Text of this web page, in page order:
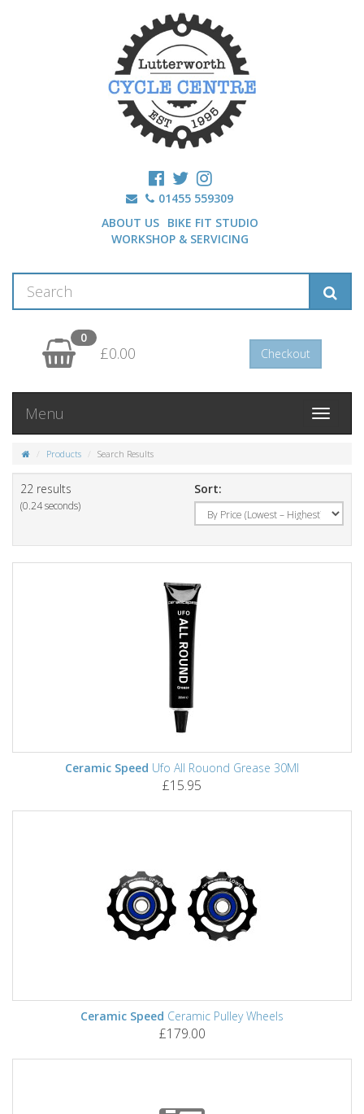
01455 559309
ABOUT US BIKE FIT STUDIO
WORKSHOP & SERVICING
0
£0.00 Checkout
Toggle
Menu
Products Search Results
22 results
(0.24 seconds)
Sort:
Ceramic Speed Ufo All Rouond Grease 30Ml
£15.95
Ceramic Speed Ceramic Pulley Wheels
£179.00